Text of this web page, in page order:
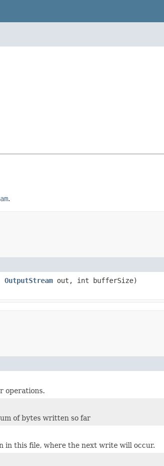
.
OutputStream out, int bufferSize)
operations.
of bytes written so far
in this file, where the next write will occur.